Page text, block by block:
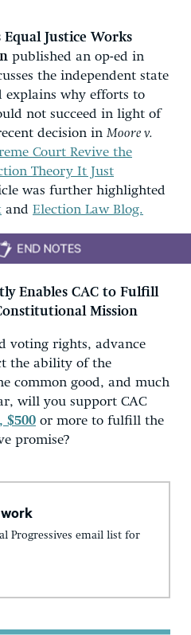
Equal Justice Works
published an op-ed in
the independent state
explains why efforts to
not succeed in light of
decision in Moore v.
Court Revive the
Theory It Just
was further highlighted
and Election Law Blog.
Enables CAC to Fulfill
Mission
voting rights, advance
the ability of the
common good, and much
will you support CAC
$500 or more to fulfill the
promise?
Progressives email list for